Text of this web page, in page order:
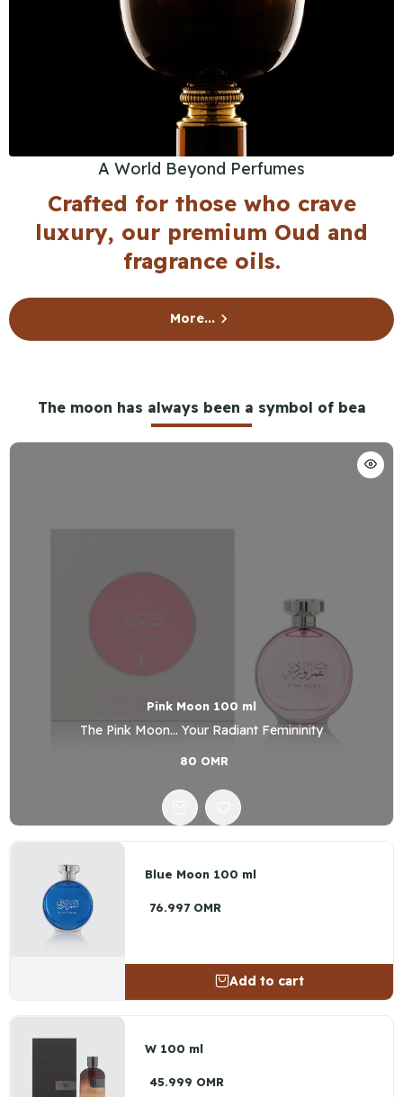
A World Beyond Perfumes
Crafted for those who crave
luxury, our premium Oud and
fragrance oils.
More...
The moon has always been a symbol of bea
Pink Moon 100 ml
The Pink Moon... Your Radiant Femininity
80 OMR
Blue Moon 100 ml
76.997 OMR
Add to cart
W 100 ml
45.999 OMR